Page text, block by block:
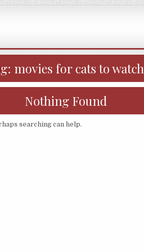
movies for cats to watch
Nothing Found
searching can help.